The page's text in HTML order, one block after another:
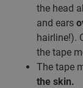
the head
and ears
hairline!).
the tape
The tape
the skin.